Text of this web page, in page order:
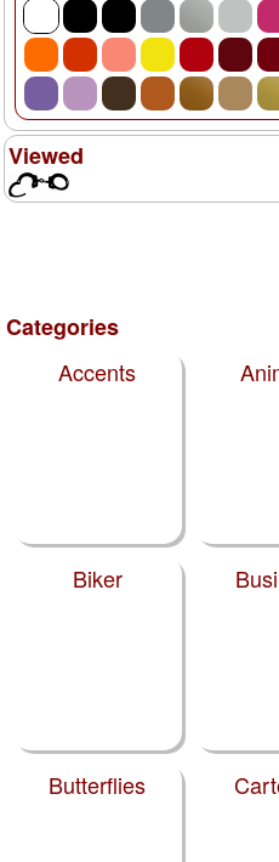
Viewed
Categories
Accents
Biker
Butterflies